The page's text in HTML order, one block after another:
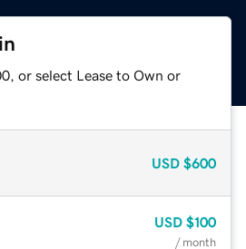
or select Lease to Own or
USD $600
USD $100
/ month